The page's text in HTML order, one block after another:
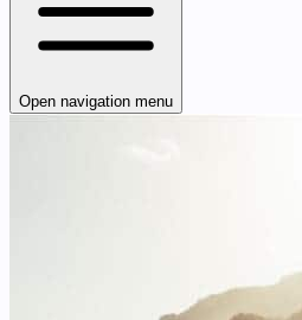
Open navigation menu